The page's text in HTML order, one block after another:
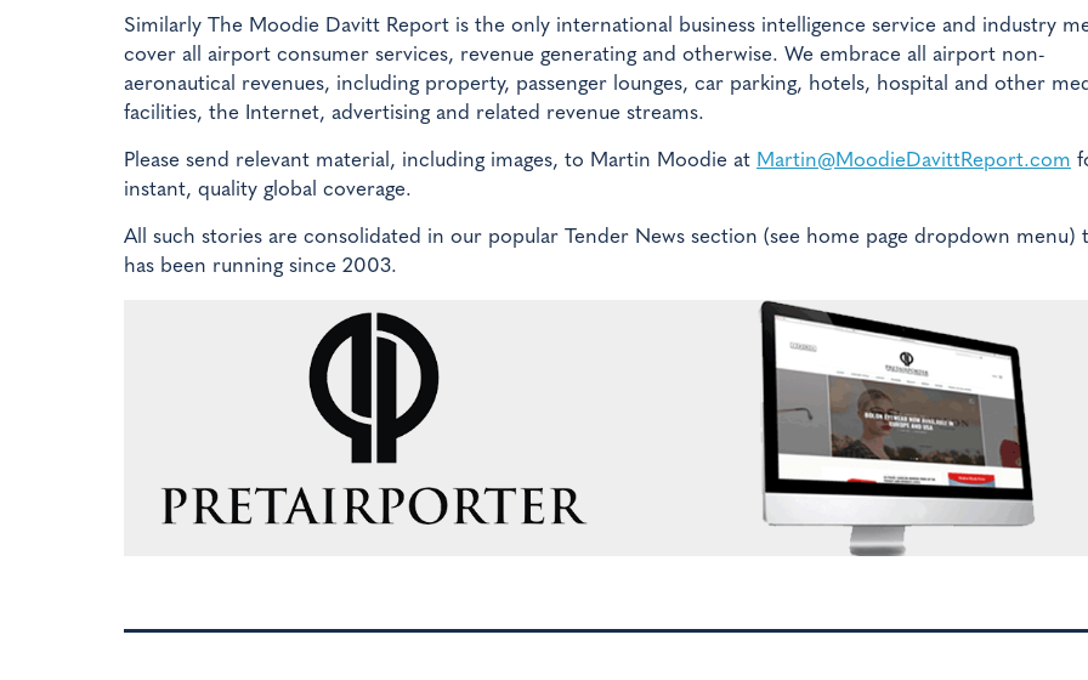
Similarly The Moodie Davitt Report is the only international business intelligence service and industry
cover all airport consumer services, revenue generating and otherwise. We embrace all airport non-
aeronautical revenues, including property, passenger lounges, car parking, hotels, hospital and other
facilities, the Internet, advertising and related revenue streams.
Please send relevant material, including images, to Martin Moodie at Martin@MoodieDavittReport.com
instant, quality global coverage.
All such stories are consolidated in our popular Tender News section (see home page dropdown menu)
has been running since 2003.